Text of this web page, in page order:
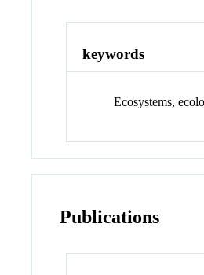
keywords
Ecosystems,
Publications